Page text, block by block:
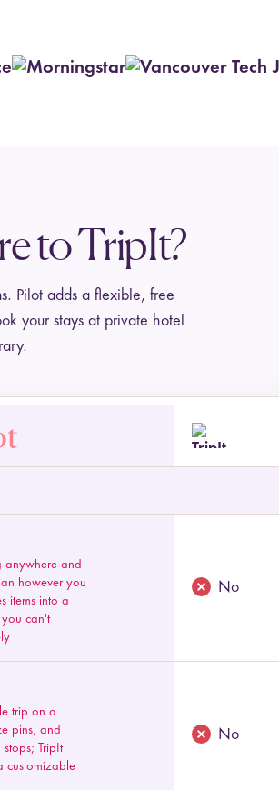
to TripIt?
Pilot adds a flexible, free
your stays at private hotel
anywhere and
however you
items into a
can't
No
trip on a
pins, and
TripIt
customizable
No